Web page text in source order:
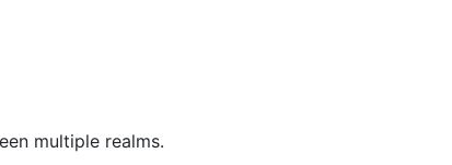
multiple realms.